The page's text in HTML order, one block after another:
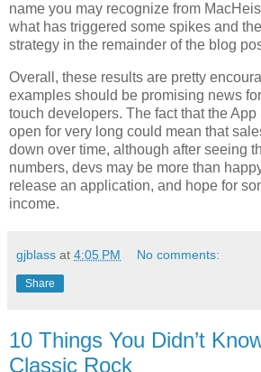
name you may recognize from
what has triggered some spikes and
strategy in the remainder of the blog
Overall, these results are pretty
examples should be promising news
touch developers. The fact that the
open for very long could mean that
down over time, although after seeing
numbers, devs may be more than
release an application, and hope for
income.
gjblass at 4:05 PM No comments:
Share
10 Things You Didn’t
Classic Rock